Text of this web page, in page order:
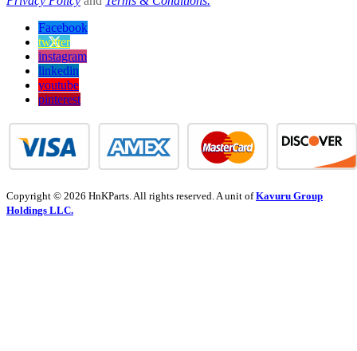
Facebook
twitter
instagram
linkedin
youtube
pinterest
Copyright © 2026 HnKParts. All rights reserved. A unit ofKavuru Group
Holdings LLC.